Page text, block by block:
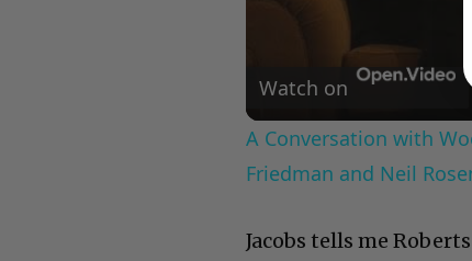
Watch on
A Conversation with
Friedman and Neil
Jacobs tells me